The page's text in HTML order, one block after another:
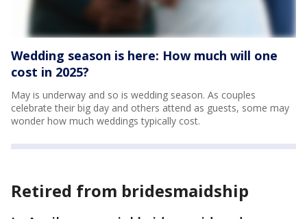
Wedding season is here: How much will one
cost in 2025?
May is underway and so is wedding season. As couples
celebrate their big day and others attend as guests, some may
wonder how much weddings typically cost.
Retired from bridesmaidship